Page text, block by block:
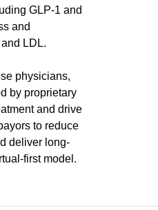
GLP-1 and
and
LDL.
physicians,
by proprietary
and drive
to reduce
deliver long-
first model.